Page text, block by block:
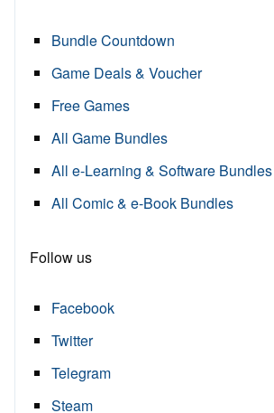
Bundle Countdown
Game Deals & Voucher
Free Games
All Game Bundles
All e-Learning & Software Bundles
All Comic & e-Book Bundles
Follow us
Facebook
Twitter
Telegram
Steam